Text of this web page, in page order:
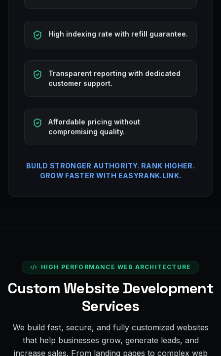
High indexing rate with refill guarantee.
Transparent reporting with dedicated
customer support.
Affordable pricing without
compromising quality.
BUILD STRONGER AUTHORITY. RANK HIGHER.
GROW FASTER WITH EASYRANK.LINK.
HIGH PERFORMANCE WEB ARCHITECTURE
Custom Website Development
Services
We build fast, secure, and fully customized websites
that help businesses grow, generate leads, and
increase sales. From landing pages to complex web